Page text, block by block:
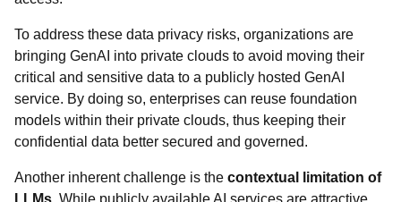
To address these data privacy risks, organizations are
bringing GenAI into private clouds to avoid moving their
critical and sensitive data to a publicly hosted GenAI
service. By doing so, enterprises can reuse foundation
models within their private clouds, thus keeping their
confidential data better secured and governed.
Another inherent challenge is the contextual limitation of
LLMs . While publicly available AI services are attractive